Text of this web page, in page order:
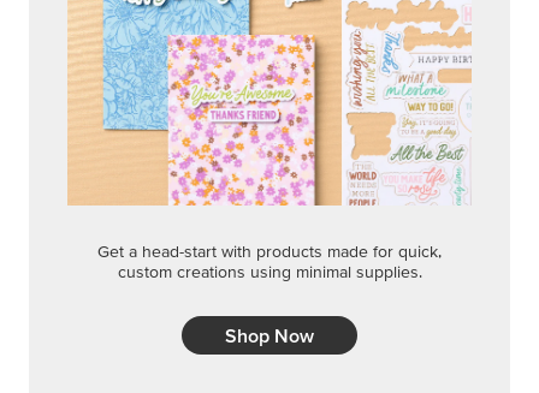
CREATIVITY YOUR WAY